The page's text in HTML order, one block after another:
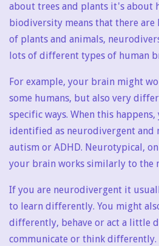
about trees and plants it's about
biodiversity means that there
of plants and animals,
lots of different types of human
For example, your brain might
some humans, but also very
specific ways. When this
identified as neurodivergent and
autism or ADHD. Neurotypical,
your brain works similarly to the
If you are neurodivergent it
to learn differently. You might
differently, behave or act a little
communicate or think differently.